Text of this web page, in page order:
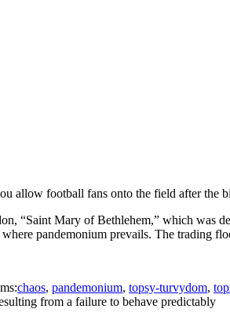
allow football fans onto the field after the
“Saint Mary of Bethlehem,” which was
pandemonium prevails. The trading
chaos, pandemonium, topsy-turvydom,
from a failure to behave predictably